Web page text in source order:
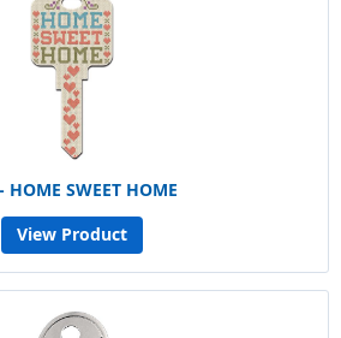
HOME SWEET HOME
View Product